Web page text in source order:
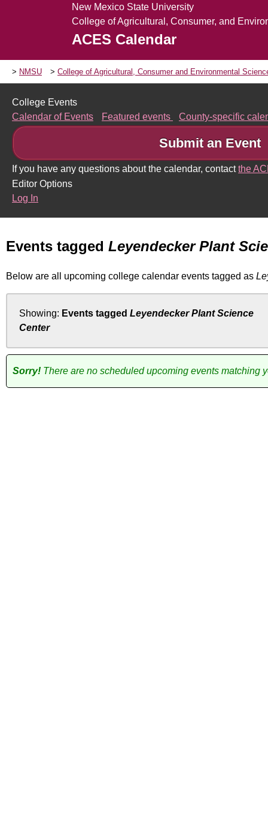
New Mexico State University
College of Agricultural, Consumer, and
ACES Calendar
NMSU College of Agricultural, Consumer and Environmental
College Events
Calendar of Events
Featured events County-specific
Submit an Event
If you have any questions about the calendar, contactthe
Editor Options
Log In
Events tagged Leyendecker Plant
Below are all upcoming college calendar events tagged as
Showing: Events tagged Leyendecker Plant Science
Center
Sorry! There are no scheduled upcoming events matching